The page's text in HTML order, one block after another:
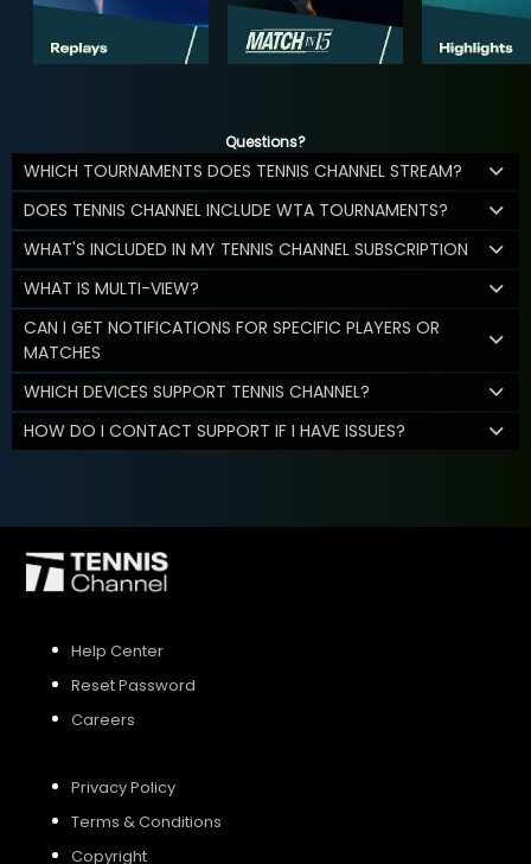
Questions?
WHICH TOURNAMENTS DOES TENNIS CHANNEL STREAM?
DOES TENNIS CHANNEL INCLUDE WTA TOURNAMENTS?
WHAT'S INCLUDED IN MY TENNIS CHANNEL SUBSCRIPTION
WHAT IS MULTI-VIEW?
CAN I GET NOTIFICATIONS FOR SPECIFIC PLAYERS OR
MATCHES
WHICH DEVICES SUPPORT TENNIS CHANNEL?
HOW DO I CONTACT SUPPORT IF I HAVE ISSUES?
Help Center
Reset Password
Careers
Privacy Policy
Terms & Conditions
Copyright